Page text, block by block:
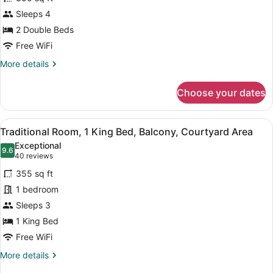
Deluxe
Double
Sleeps 4
2 Double Beds
Free WiFi
More details
More
Double
Choose your dates
View
all
photos
for
Traditional
Room,
1
King
Bed,
Balcony,
A hotel room with a bed, a sofa,
6
Traditional Room, 1 King Bed, Balcony, Courtyard Area
9.69.6 out of 10
Exceptional
40 reviews
(40
reviews)
355 sq ft
1 bedroom
Sleeps 3
1 King Bed
Free WiFi
More details
More